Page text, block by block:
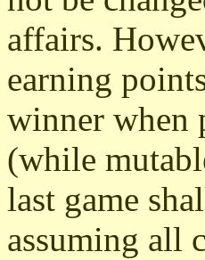
affairs.
earning
winner when
(while
last game
assuming all